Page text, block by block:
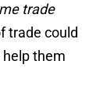
trade
trade could
them